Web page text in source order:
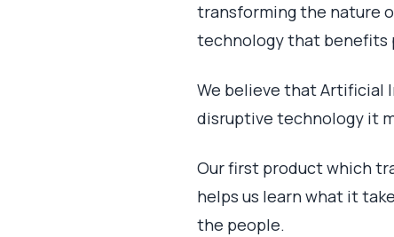
transforming the nature
technology that benefits
We believe that Artificial
disruptive technology it
Our first product which
helps us learn what it
the people.